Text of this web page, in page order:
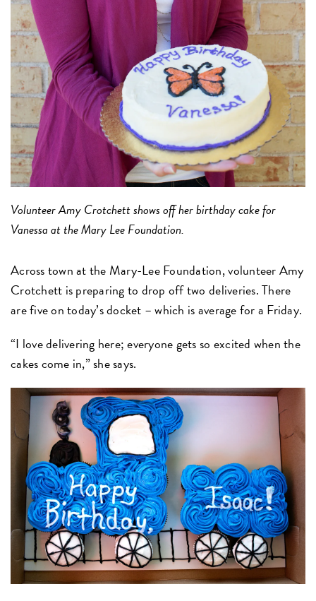
Volunteer Amy Crotchett shows off her birthday cake for
Vanessa at the Mary Lee Foundation.
Across town at the Mary-Lee Foundation, volunteer Amy
Crotchett is preparing to drop off two deliveries. There
are five on today’s docket – which is average for a Friday.
“I love delivering here; everyone gets so excited when the
cakes come in,” she says.